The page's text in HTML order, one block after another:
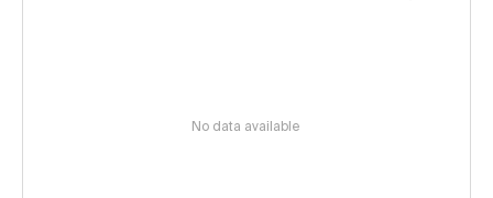
No data available